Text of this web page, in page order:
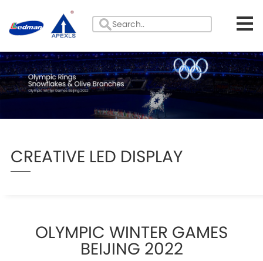
CREATIVE LED DISPLAY
OLYMPIC WINTER GAMES
BEIJING 2022